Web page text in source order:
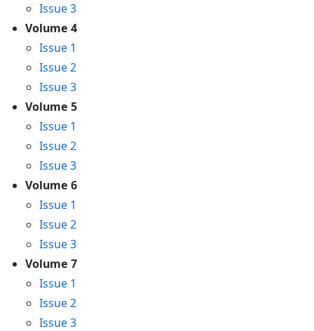
Issue 3
Volume 4
Issue 1
Issue 2
Issue 3
Volume 5
Issue 1
Issue 2
Issue 3
Volume 6
Issue 1
Issue 2
Issue 3
Volume 7
Issue 1
Issue 2
Issue 3